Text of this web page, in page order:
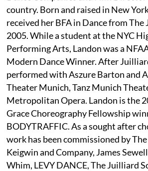
country. Born and raised in New
received her BFA in Dance from
2005. While a student at the NYC
Performing Arts, Landon was a
Modern Dance Winner. After
performed with Aszure Barton and
Theater Munich, Tanz Munich
Metropolitan Opera. Landon is the
Grace Choreography Fellowship
BODYTRAFFIC. As a sought after
work has been commissioned by
Keigwin and Company, James
Whim, LEVY DANCE, The Juilliard